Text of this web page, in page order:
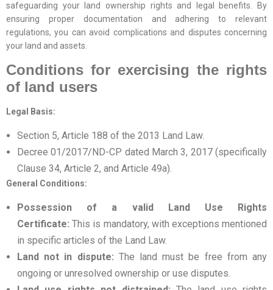
safeguarding your land ownership rights and legal benefits. By
ensuring proper documentation and adhering to relevant
regulations, you can avoid complications and disputes concerning
your land and assets.
Conditions for exercising the rights
of land users
Legal Basis:
Section 5, Article 188 of the 2013 Land Law.
Decree 01/2017/ND-CP dated March 3, 2017 (specifically
Clause 34, Article 2, and Article 49a).
General Conditions:
Possession of a valid Land Use Rights
Certificate: This is mandatory, with exceptions mentioned
in specific articles of the Land Law.
Land not in dispute: The land must be free from any
ongoing or unresolved ownership or use disputes.